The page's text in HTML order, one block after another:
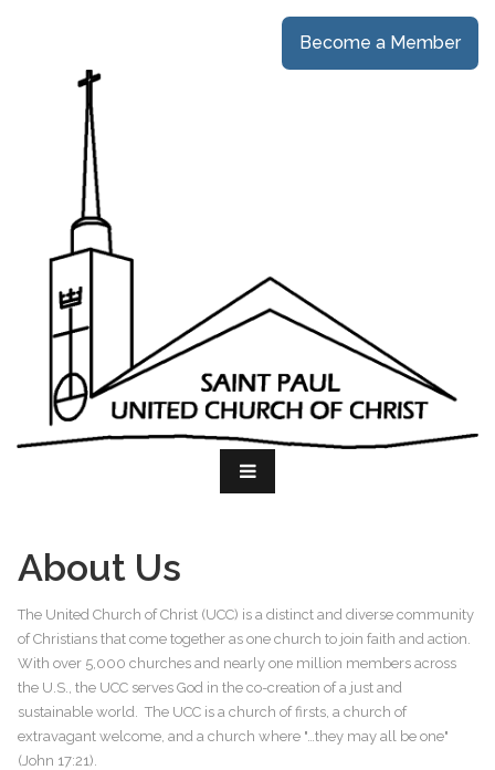
Become a Member
About Us
The United Church of Christ (UCC) is a distinct and diverse community
of Christians that come together as one church to join faith and action.
With over 5,000 churches and nearly one million members across
the U.S., the UCC serves God in the co-creation of a just and
sustainable world. The UCC is a church of firsts, a church of
extravagant welcome, and a church where "…they may all be one"
(John 17:21).